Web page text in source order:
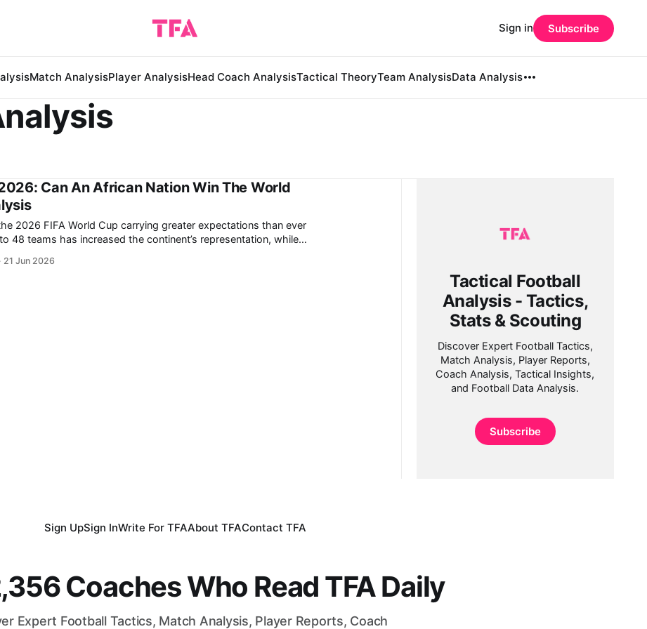
Match AnalysisPlayer AnalysisHead Coach AnalysisTactical TheoryTeam AnalysisData Analysis
Sign in Subscribe
Can An African Nation Win The World
2026 FIFA World Cup carrying greater expectations than ever
have demonstrated that African nations are no longer
upsets; they are increasingly able to compete consistently
21 Jun 2026
Tactical Football
Analysis - Tactics,
Stats & Scouting
Discover Expert Football Tactics,
Match Analysis, Player Reports,
Coach Analysis, Tactical Insights,
and Football Data Analysis.
Subscribe
Sign UpSign InWrite For TFAAbout TFAContact TFA
Coaches Who Read TFA Daily
Expert Football Tactics, Match Analysis, Player Reports, Coach